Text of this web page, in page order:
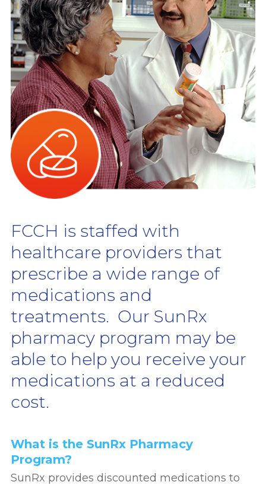
FCCH is staffed with
healthcare providers that
prescribe a wide range of
medications and
treatments. Our SunRx
pharmacy program may be
able to help you receive your
medications at a reduced
cost.
What is the SunRx Pharmacy
Program?
SunRx provides discounted medications to